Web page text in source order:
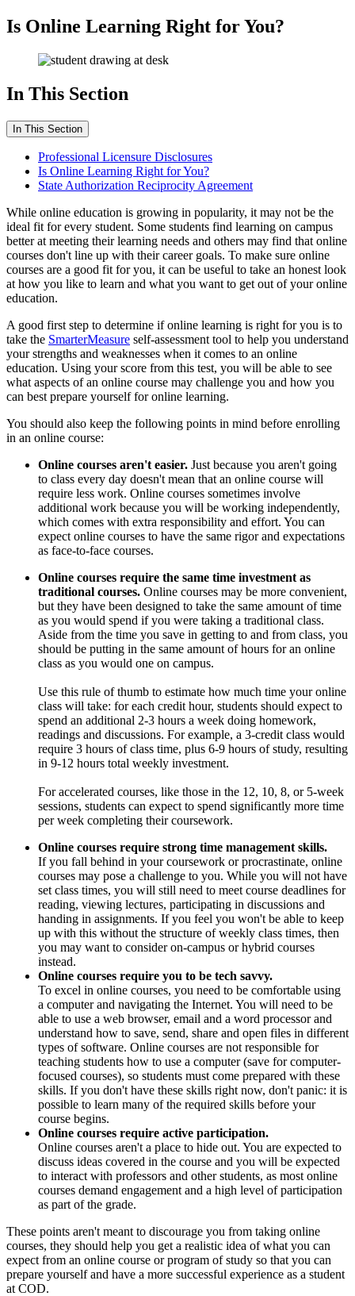
Is Online Learning Right for You?
In This Section
In This Section
Professional Licensure Disclosures
Is Online Learning Right for You?
State Authorization Reciprocity Agreement
While online education is growing in popularity, it may not be the
ideal fit for every student. Some students find learning on campus
better at meeting their learning needs and others may find that online
courses don't line up with their career goals. To make sure online
courses are a good fit for you, it can be useful to take an honest look
at how you like to learn and what you want to get out of your online
education.
A good first step to determine if online learning is right for you is to
take the SmarterMeasure self-assessment tool to help you understand
your strengths and weaknesses when it comes to an online
education. Using your score from this test, you will be able to see
what aspects of an online course may challenge you and how you
can best prepare yourself for online learning.
You should also keep the following points in mind before enrolling
in an online course:
Online courses aren't easier. Just because you aren't going
to class every day doesn't mean that an online course will
require less work. Online courses sometimes involve
additional work because you will be working independently,
which comes with extra responsibility and effort. You can
expect online courses to have the same rigor and expectations
as face-to-face courses.
Online courses require the same time investment as
traditional courses. Online courses may be more convenient,
but they have been designed to take the same amount of time
as you would spend if you were taking a traditional class.
Aside from the time you save in getting to and from class, you
should be putting in the same amount of hours for an online
class as you would one on campus.
Use this rule of thumb to estimate how much time your online
class will take: for each credit hour, students should expect to
spend an additional 2-3 hours a week doing homework,
readings and discussions. For example, a 3-credit class would
require 3 hours of class time, plus 6-9 hours of study, resulting
in 9-12 hours total weekly investment.
For accelerated courses, like those in the 12, 10, 8, or 5-week
sessions, students can expect to spend significantly more time
per week completing their coursework.
Online courses require strong time management skills.
If you fall behind in your coursework or procrastinate, online
courses may pose a challenge to you. While you will not have
set class times, you will still need to meet course deadlines for
reading, viewing lectures, participating in discussions and
handing in assignments. If you feel you won't be able to keep
up with this without the structure of weekly class times, then
you may want to consider on-campus or hybrid courses
instead.
Online courses require you to be tech savvy.
To excel in online courses, you need to be comfortable using
a computer and navigating the Internet. You will need to be
able to use a web browser, email and a word processor and
understand how to save, send, share and open files in different
types of software. Online courses are not responsible for
teaching students how to use a computer (save for computer-
focused courses), so students must come prepared with these
skills. If you don't have these skills right now, don't panic: it is
possible to learn many of the required skills before your
course begins.
Online courses require active participation.
Online courses aren't a place to hide out. You are expected to
discuss ideas covered in the course and you will be expected
to interact with professors and other students, as most online
courses demand engagement and a high level of participation
as part of the grade.
These points aren't meant to discourage you from taking online
courses, they should help you get a realistic idea of what you can
expect from an online course or program of study so that you can
prepare yourself and have a more successful experience as a student
at COD.